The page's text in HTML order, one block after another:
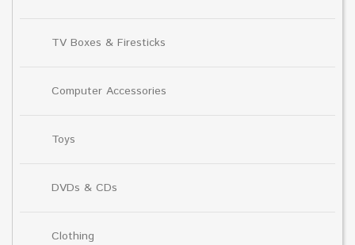
TV Boxes & Firesticks
Computer Accessories
Toys
DVDs & CDs
Clothing